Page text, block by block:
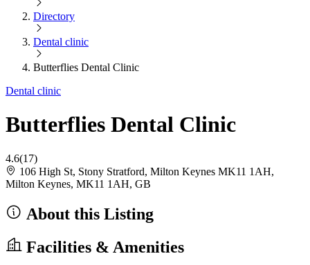
Directory
Dental clinic
Butterflies Dental Clinic
Dental clinic
Butterflies Dental Clinic
4.6(17)
106 High St, Stony Stratford, Milton Keynes MK11 1AH,
Milton Keynes, MK11 1AH, GB
About this Listing
Facilities & Amenities